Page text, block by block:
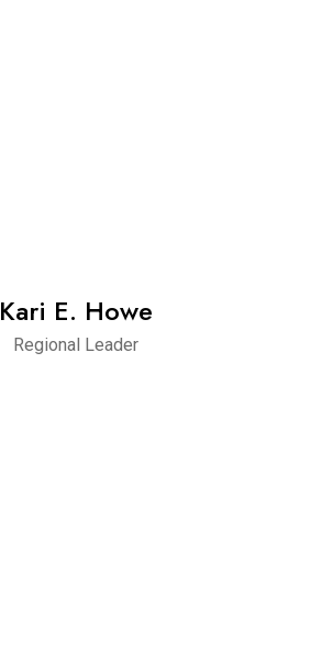
Kari E. Howe
Regional Leader